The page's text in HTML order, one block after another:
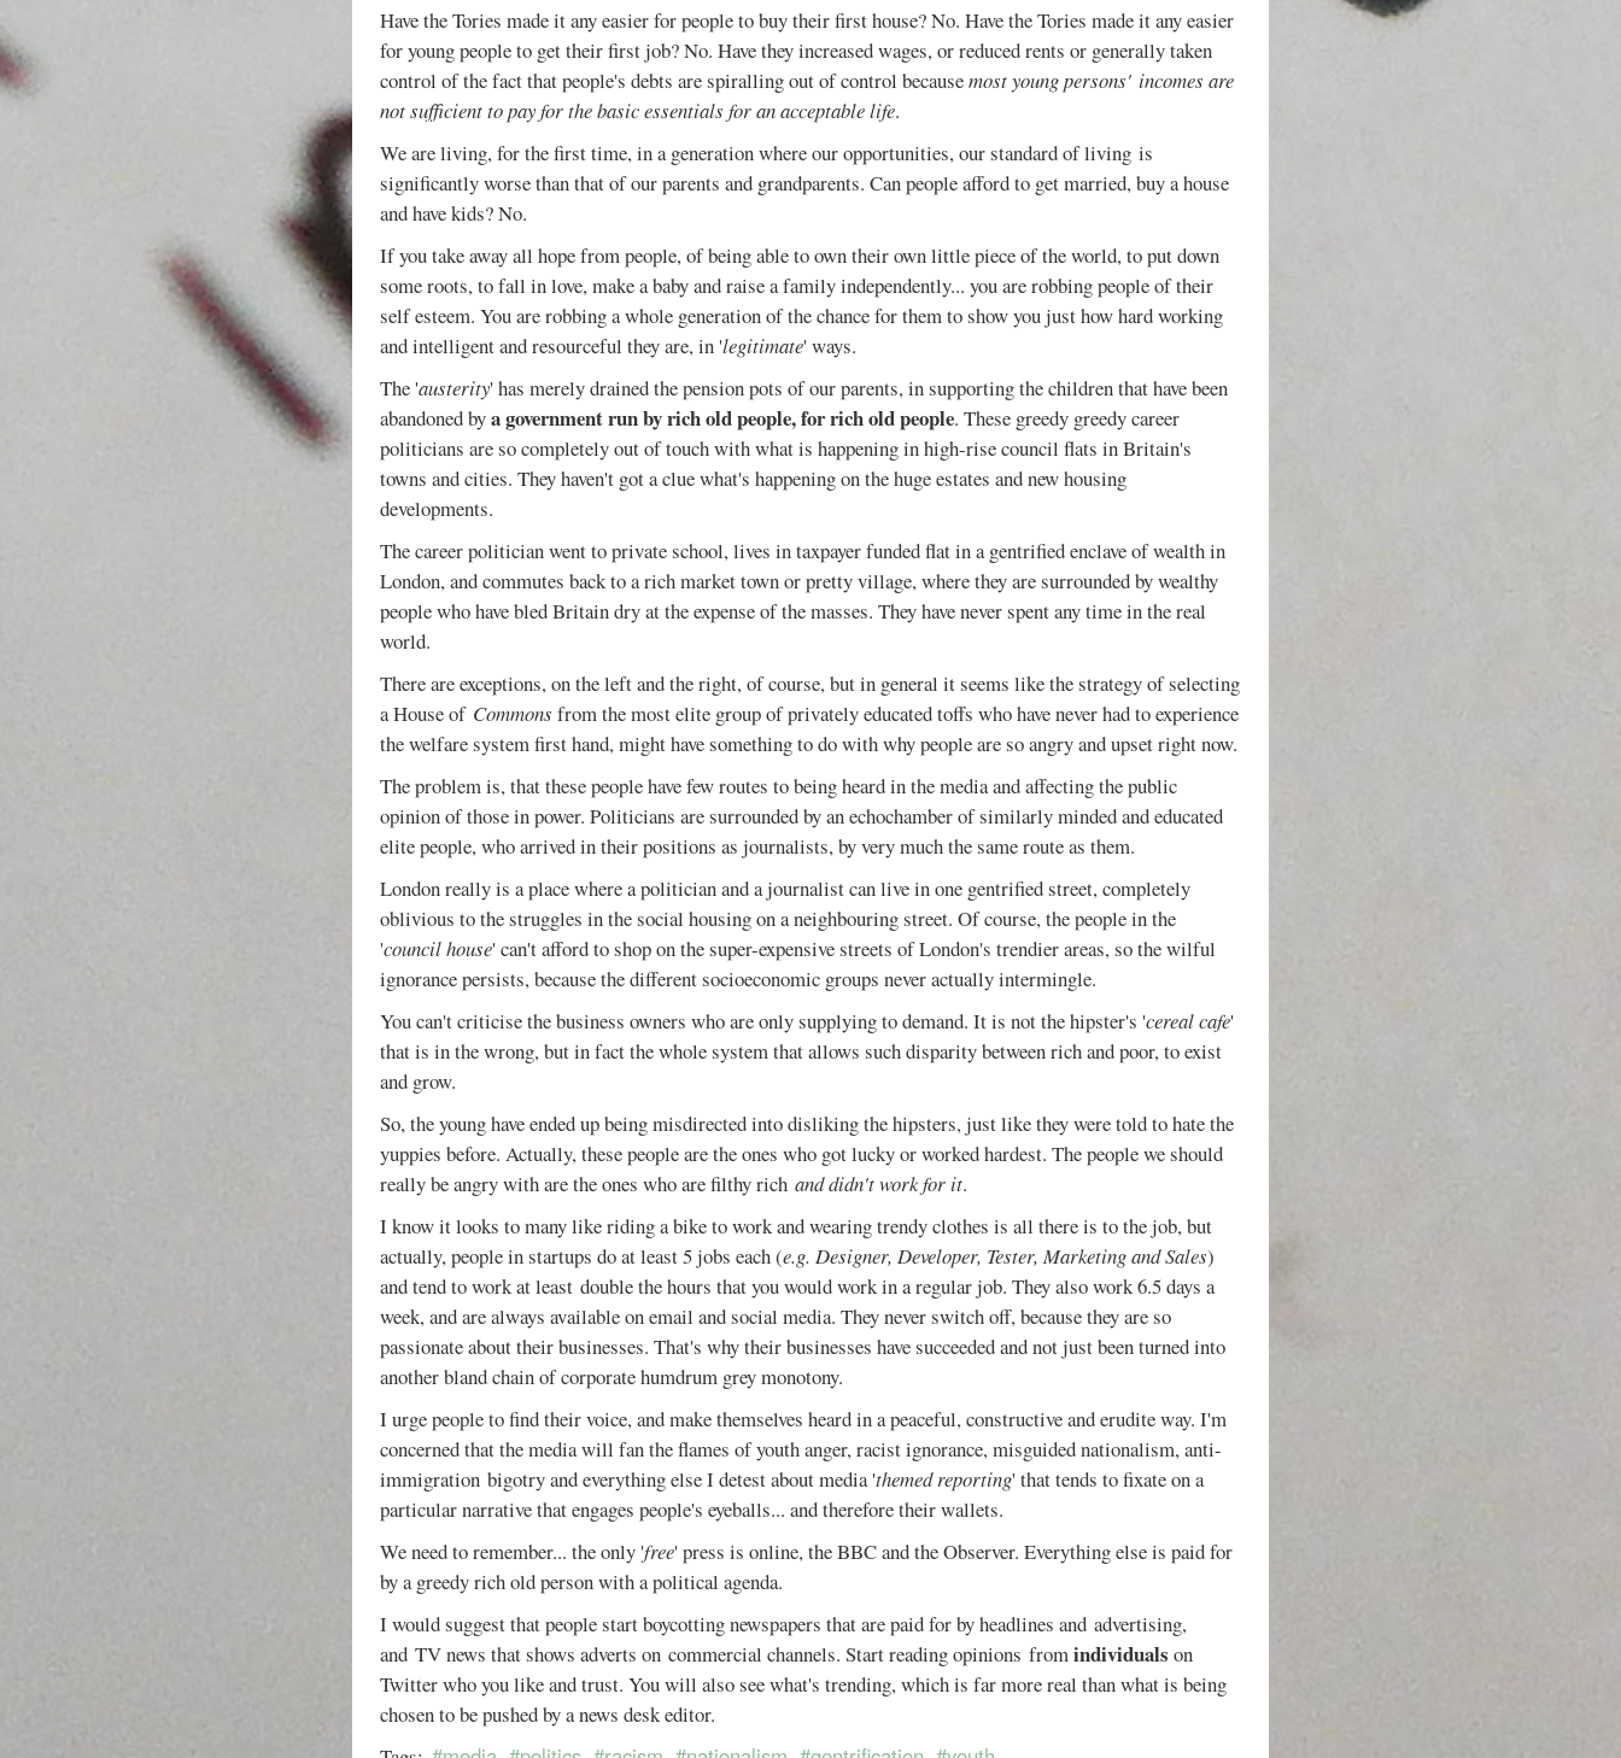
Have the Tories made it any easier for people to buy their first house? No. Have the Tories made it any easier
for young people to get their first job? No. Have they increased wages, or reduced rents or generally taken
control of the fact that people's debts are spiralling out of control becausemost young persons' incomes are
not sufficient to pay for the basic essentials for an acceptable life.
We are living, for the first time, in a generation where our opportunities, our standard of living is
significantly worse than that of our parents and grandparents. Can people afford to get married, buy a house
and have kids? No.
If you take away all hope from people, of being able to own their own little piece of the world, to put down
some roots, to fall in love, make a baby and raise a family independently... you are robbing people of their
self esteem. You are robbing a whole generation of the chance for them to show you just how hard working
and intelligent and resourceful they are, in 'legitimate' ways.
The 'austerity' has merely drained the pension pots of our parents, in supporting the children that have been
abandoned bya government run by rich old people, for rich old people. These greedy greedy career
politicians are so completely out of touch with what is happening in high-rise council flats in Britain's
towns and cities. They haven't got a clue what's happening on the huge estates and new housing
developments.
The career politician went to private school, lives in taxpayer funded flat in a gentrified enclave of wealth in
London, and commutes back to a rich market town or pretty village, where they are surrounded by wealthy
people who have bled Britain dry at the expense of the masses. They have never spent any time in the real
world.
There are exceptions, on the left and the right, of course, but in general it seems like the strategy of selecting
a House of Commons from the most elite group of privately educated toffs who have never had to experience
the welfare system first hand, might have something to do with why people are so angry and upset right now.
The problem is, that these people have few routes to being heard in the media and affecting the public
opinion of those in power. Politicians are surrounded by an echochamber of similarly minded and educated
elite people, who arrived in their positions as journalists, by very much the same route as them.
London really is a place where a politician and a journalist can live in one gentrified street, completely
oblivious to the struggles in the social housing on a neighbouring street. Of course, the people in the
'council house' can't afford to shop on the super-expensive streets of London's trendier areas, so the wilful
ignorance persists, because the different socioeconomic groups never actually intermingle.
You can't criticise the business owners who are only supplying to demand. It is not the hipster's 'cereal cafe'
that is in the wrong, but in fact the whole system that allows such disparity between rich and poor, to exist
and grow.
So, the young have ended up being misdirected into disliking the hipsters, just like they were told to hate the
yuppies before. Actually, these people are the ones who got lucky or worked hardest. The people we should
really be angry with are the ones who are filthy richand didn't work for it.
I know it looks to many like riding a bike to work and wearing trendy clothes is all there is to the job, but
actually, people in startups do at least 5 jobs each (e.g. Designer, Developer, Tester, Marketing and Sales)
and tend to work at least double the hours that you would work in a regular job. They also work 6.5 days a
week, and are always available on email and social media. They never switch off, because they are so
passionate about their businesses. That's why their businesses have succeeded and not just been turned into
another bland chain of corporate humdrum grey monotony.
I urge people to find their voice, and make themselves heard in a peaceful, constructive and erudite way. I'm
concerned that the media will fan the flames of youth anger, racist ignorance, misguided nationalism, anti-
immigration bigotry and everything else I detest about media 'themed reporting' that tends to fixate on a
particular narrative that engages people's eyeballs... and therefore their wallets.
We need to remember... the only 'free' press is online, the BBC and the Observer. Everything else is paid for
by a greedy rich old person with a political agenda.
I would suggest that people start boycotting newspapers that are paid for by headlines and advertising,
and TV news that shows adverts on commercial channels. Start reading opinions fromindividuals on
Twitter who you like and trust. You will also see what's trending, which is far more real than what is being
chosen to be pushed by a news desk editor.